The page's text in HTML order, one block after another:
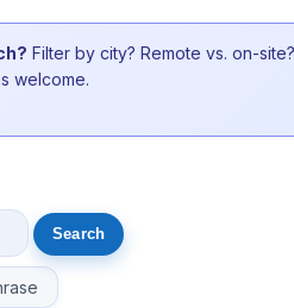
Filter by city? Remote vs. on-
welcome.